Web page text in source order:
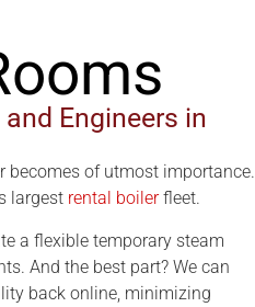
Engineers in
becomes of utmost importance.
largest rental boilerfleet.
a flexible temporary steam
And the best part? We can
back online, minimizing